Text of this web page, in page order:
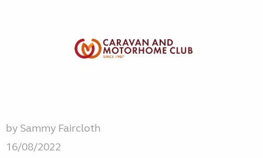
by Sammy Faircloth
16/08/2022